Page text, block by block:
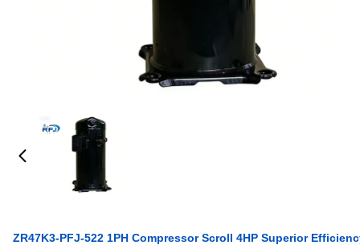
ZR47K3-PFJ-522 1PH Compressor Scroll 4HP Superior